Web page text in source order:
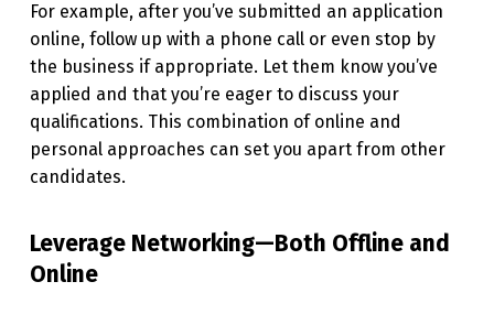
N
A
D
I
G
T
A
For example, after you’ve submitted an application
online, follow up with a phone call or even stop by
the business if appropriate. Let them know you’ve
applied and that you’re eager to discuss your
qualifications. This combination of online and
personal approaches can set you apart from other
candidates.
Leverage Networking—Both Offline and
Online